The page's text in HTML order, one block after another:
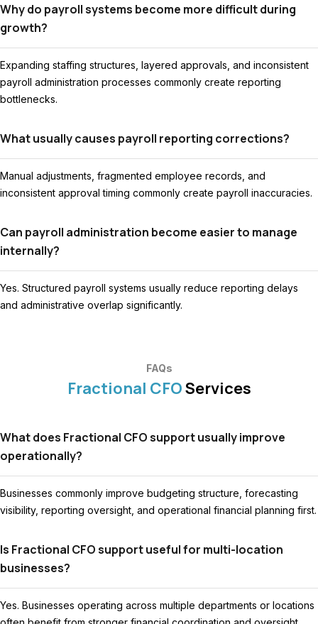
Why do payroll systems become more difficult during
growth?
Expanding staffing structures, layered approvals, and inconsistent
payroll administration processes commonly create reporting
bottlenecks.
What usually causes payroll reporting corrections?
Manual adjustments, fragmented employee records, and
inconsistent approval timing commonly create payroll inaccuracies.
Can payroll administration become easier to manage
internally?
Yes. Structured payroll systems usually reduce reporting delays
and administrative overlap significantly.
FAQs
Fractional CFOServices
What does Fractional CFO support usually improve
operationally?
Businesses commonly improve budgeting structure, forecasting
visibility, reporting oversight, and operational financial planning first.
Is Fractional CFO support useful for multi-location
businesses?
Yes. Businesses operating across multiple departments or locations